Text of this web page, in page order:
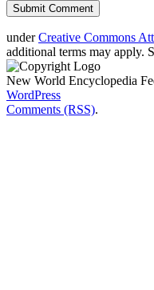
underCreative Commons
additional terms may apply.
New World Encyclopedia
WordPress
Comments (RSS).